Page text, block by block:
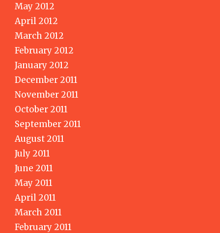
May 2012
April 2012
March 2012
February 2012
January 2012
December 2011
November 2011
October 2011
September 2011
August 2011
July 2011
June 2011
May 2011
April 2011
March 2011
February 2011